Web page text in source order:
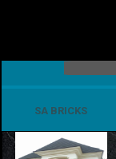
SA BRICKS